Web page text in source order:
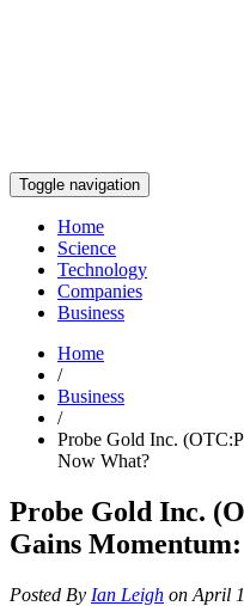
Toggle navigation
Home
Science
Technology
Companies
Business
Home
/
Business
/
Probe Gold Inc.
Now What?
Probe Gold Inc.
Gains
Posted By Ian Leigh on April